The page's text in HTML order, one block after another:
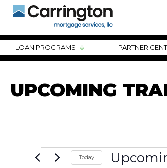
LOAN PROGRAMS PARTNER
UPCOMING
EVENTS
Today